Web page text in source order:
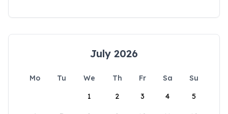
July 2026
Mo Tu We Th Fr Sa
Su
1
2 3 4 5